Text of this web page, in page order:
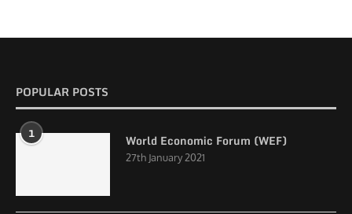
POPULAR POSTS
1 World Economic Forum (WEF)
27th January 2021